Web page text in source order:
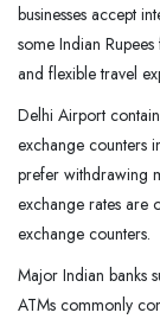
businesses accept
some Indian
and flexible travel
Delhi Airport
exchange counters
prefer withdrawing
exchange rates are
exchange counters.
Major Indian banks
ATMs commonly